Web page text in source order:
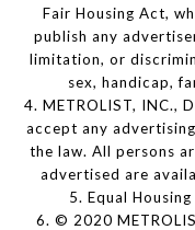
Fair Housing Act,
publish any
limitation, or
sex, handicap,
4. METROLIST, INC.,
accept any
the law. All persons
advertised are
5. Equal
6. © 2020